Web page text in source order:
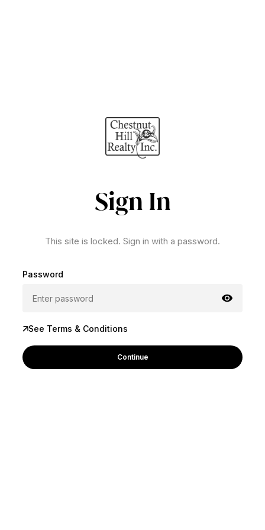
Sign In
This site is locked. Sign in with a password.
Password
See Terms & Conditions
Continue